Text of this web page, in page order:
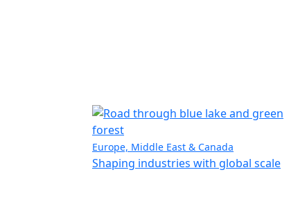
Europe, Middle East & Canada
Shaping industries with global scale